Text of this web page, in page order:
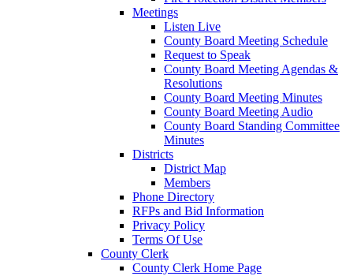
Meetings
Listen Live
County Board Meeting Schedule
Request to Speak
County Board Meeting Agendas &
Resolutions
County Board Meeting Minutes
County Board Meeting Audio
County Board Standing Committee
Minutes
Districts
District Map
Members
Phone Directory
RFPs and Bid Information
Privacy Policy
Terms Of Use
County Clerk
County Clerk Home Page